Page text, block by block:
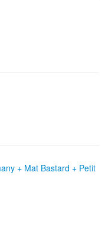
+ Mat Bastard + Petit